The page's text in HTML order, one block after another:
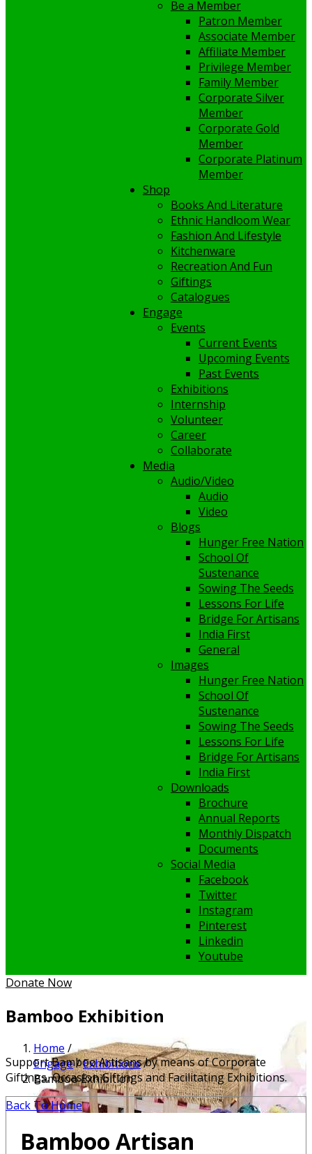
Be a Member
Patron Member
Associate Member
Affiliate Member
Privilege Member
Family Member
Corporate Silver
Member
Corporate Gold
Member
Corporate Platinum
Member
Shop
Books And Literature
Ethnic Handloom Wear
Fashion And Lifestyle
Kitchenware
Recreation And Fun
Giftings
Catalogues
Engage
Events
Current Events
Upcoming Events
Past Events
Exhibitions
Internship
Volunteer
Career
Collaborate
Media
Audio/Video
Audio
Video
Blogs
Hunger Free Nation
School Of
Sustenance
Sowing The Seeds
Lessons For Life
Bridge For Artisans
India First
General
Images
Hunger Free Nation
School Of
Sustenance
Sowing The Seeds
Lessons For Life
Bridge For Artisans
India First
Downloads
Brochure
Annual Reports
Monthly Dispatch
Documents
Social Media
Facebook
Twitter
Instagram
Pinterest
Linkedin
Youtube
Donate Now
Bamboo Exhibition
Home /
Engage/Exhibitions/
Bamboo Exhibition
Back To Home
Support Bamboo Artisans by means of Corporate
Giftings, Occasion Giftings and Facilitating Exhibitions.
Bamboo Artisan